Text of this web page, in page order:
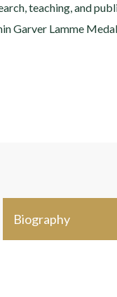
teaching, and
Garver Lamme
Biography